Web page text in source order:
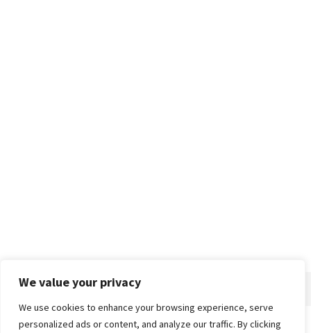
We value your privacy
We use cookies to enhance your browsing experience, serve
personalized ads or content, and analyze our traffic. By clicking